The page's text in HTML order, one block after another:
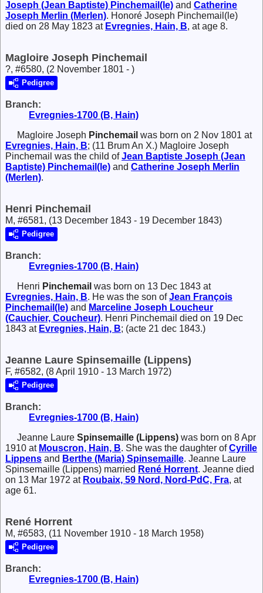
Joseph (Jean Baptiste) Pinchemail(le) and Catherine
Joseph Merlin (Merlen). Honoré Joseph Pinchemail(le)
died on 28 May 1823 at Evregnies, Hain, B, at age 8.
Magloire Joseph Pinchemail
?, #6580, (2 November 1801 - )
Pedigree
Branch:
Evregnies-1700 (B, Hain)
Magloire Joseph Pinchemail was born on 2 Nov 1801 at
Evregnies, Hain, B; (11 Brum An X.) Magloire Joseph
Pinchemail was the child ofJean Baptiste Joseph (Jean
Baptiste) Pinchemail(le) and Catherine Joseph Merlin
(Merlen).
Henri Pinchemail
M, #6581, (13 December 1843 - 19 December 1843)
Pedigree
Branch:
Evregnies-1700 (B, Hain)
Henri Pinchemail was born on 13 Dec 1843 at
Evregnies, Hain, B. He was the son ofJean François
Pinchemail(le) and Marceline Joseph Loucheur
(Cauchier, Coucheur). Henri Pinchemail died on 19 Dec
1843 at Evregnies, Hain, B; (acte 21 dec 1843.)
Jeanne Laure Spinsemaille (Lippens)
F, #6582, (8 April 1910 - 13 March 1972)
Pedigree
Branch:
Evregnies-1700 (B, Hain)
Jeanne Laure Spinsemaille (Lippens) was born on 8 Apr
1910 at Mouscron, Hain, B. She was the daughter ofCyrille
Lippens and Berthe (Maria) Spinsemaille. Jeanne Laure
Spinsemaille (Lippens) married René Horrent. Jeanne died
on 13 Mar 1972 at Roubaix, 59 Nord, Nord-PdC, Fra, at
age 61.
René Horrent
M, #6583, (11 November 1910 - 18 March 1958)
Pedigree
Branch:
Evregnies-1700 (B, Hain)